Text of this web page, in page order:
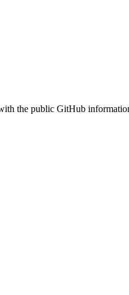
the public GitHub